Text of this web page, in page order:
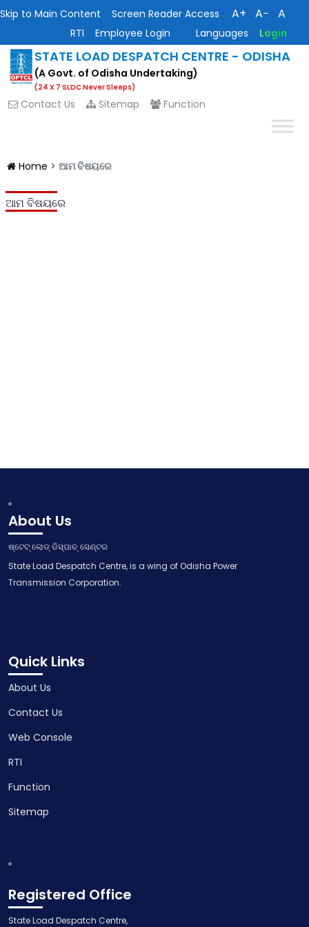
Skip to Main Content Screen Reader Access A+ A− A
RTI Employee Login Languages Login
STATE LOAD DESPATCH CENTRE - ODISHA
(A Govt. of Odisha Undertaking)
(24 X 7 SLDC Never Sleeps)
Contact Us Sitemap Function
Home > ଆମ ବିଷୟରେ
ଆମ ବିଷୟରେ
About Us
ଷ୍ଟେଟ୍ ଲୋଡ୍ ଡିସ୍ପାଚ୍ ସେଣ୍ଟର
State Load Despatch Centre, is a wing of Odisha Power
Transmission Corporation.
Quick Links
About Us
Contact Us
Web Console
RTI
Function
Sitemap
Registered Office
State Load Despatch Centre,